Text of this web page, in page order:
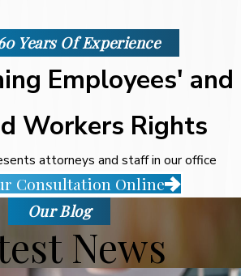
Years Of Experience
Employees' and
Workers Rights
attorneys and staff in our office
Consultation Online
Our Blog
News